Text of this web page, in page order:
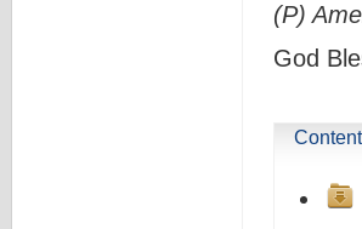
(P)
God